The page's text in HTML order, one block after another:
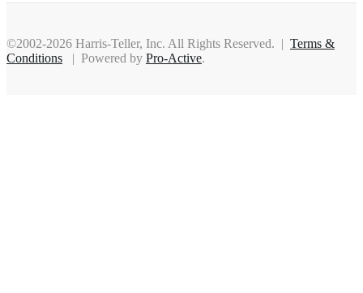
©2002-2026 Harris-Teller, Inc. All Rights Reserved. | Terms &
Conditions | Powered by Pro-Active.